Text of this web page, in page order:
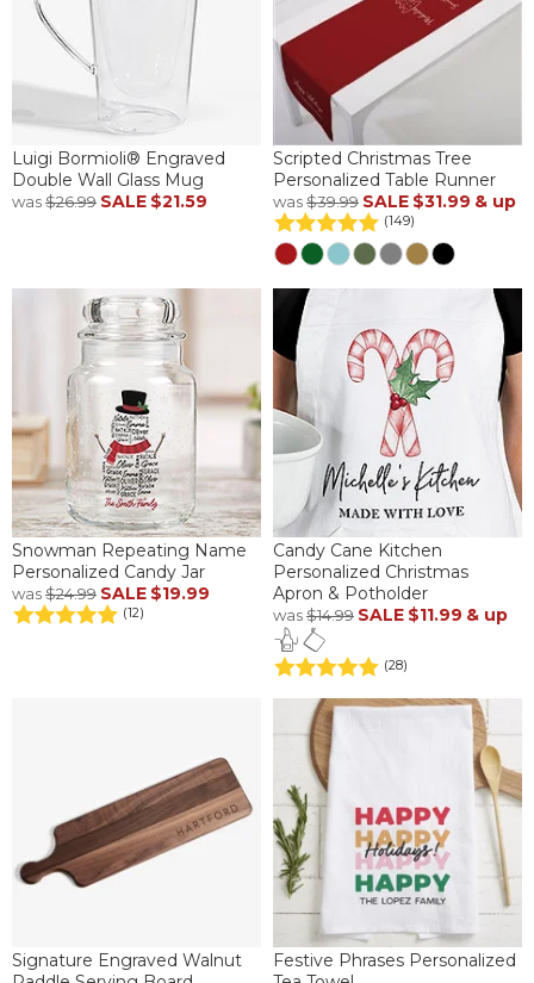
Luigi Bormioli® Engraved
Double Wall Glass Mug
was$26.99 SALE $21.59
Scripted Christmas Tree
Personalized Table Runner
was$39.99 SALE $31.99 & up
(149)
Snowman Repeating Name
Personalized Candy Jar
was$24.99 SALE $19.99
(12)
Candy Cane Kitchen
Personalized Christmas
Apron & Potholder
was$14.99 SALE $11.99 & up
(28)
Signature Engraved Walnut
Festive Phrases Personalized